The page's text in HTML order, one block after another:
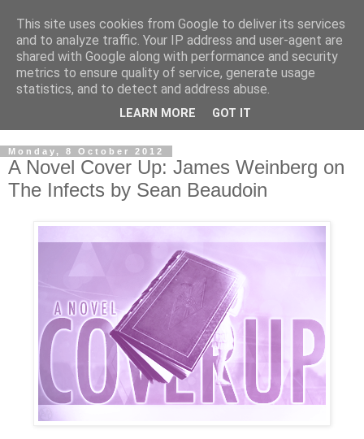
Monday, 8 October 2012
A Novel Cover Up: James Weinberg on
The Infects by Sean Beaudoin
This site uses cookies from Google to deliver its services
and to analyze traffic. Your IP address and user-agent are
shared with Google along with performance and security
metrics to ensure quality of service, generate usage
statistics, and to detect and address abuse.
LEARN MORE GOT IT